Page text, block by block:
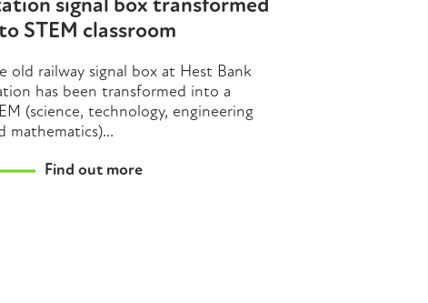
signal box transformed
STEM classroom
old railway signal box at Hest Bank
has been transformed into a
(science, technology, engineering
mathematics)...
Find out more